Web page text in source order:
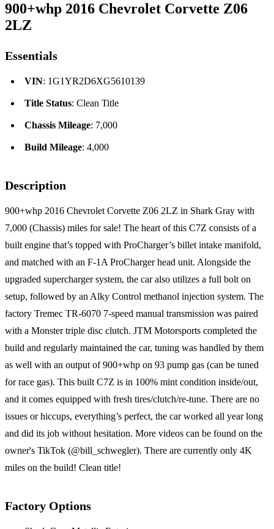
900+whp 2016 Chevrolet Corvette Z06
2LZ
Essentials
VIN: 1G1YR2D6XG5610139
Title Status: Clean Title
Chassis Mileage: 7,000
Build Mileage: 4,000
Description
900+whp 2016 Chevrolet Corvette Z06 2LZ in Shark Gray with
7,000 (Chassis) miles for sale! The heart of this C7Z consists of a
built engine that’s topped with ProCharger’s billet intake manifold,
and matched with an F-1A ProCharger head unit. Alongside the
upgraded supercharger system, the car also utilizes a full bolt on
setup, followed by an Alky Control methanol injection system. The
factory Tremec TR-6070 7-speed manual transmission was paired
with a Monster triple disc clutch. JTM Motorsports completed the
build and regularly maintained the car, tuning was handled by them
as well with an output of 900+whp on 93 pump gas (can be tuned
for race gas). This built C7Z is in 100% mint condition inside/out,
and it comes equipped with fresh tires/clutch/re-tune. There are no
issues or hiccups, everything’s perfect, the car worked all year long
and did its job without hesitation. More videos can be found on the
owner's TikTok (@bill_schwegler). There are currently only 4K
miles on the build! Clean title!
Factory Options